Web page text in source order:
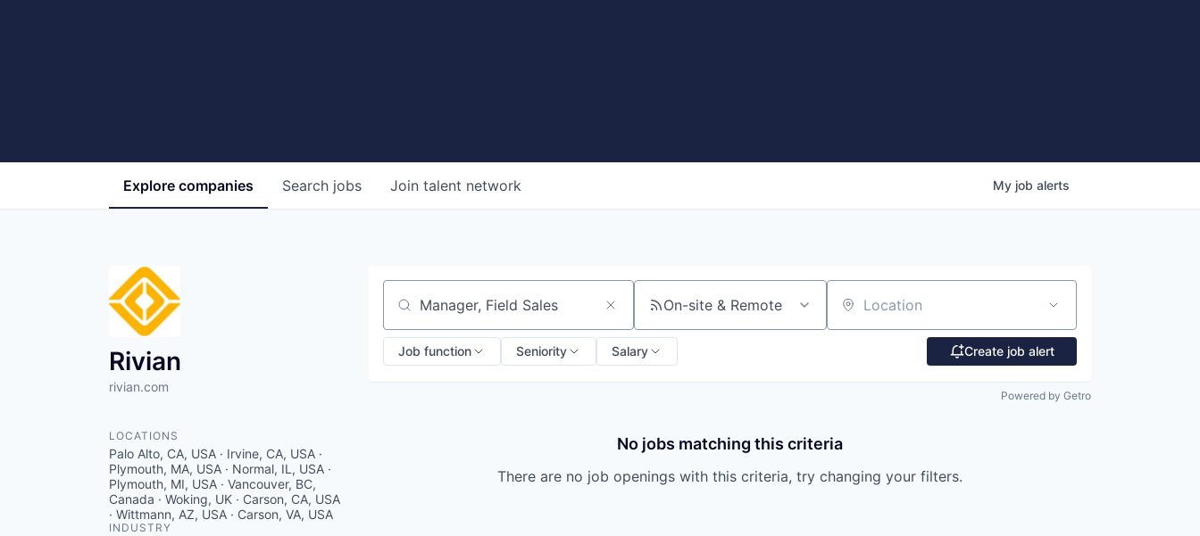
Search jobs
Explore companies Join talent network My job alerts
Rivian
rivian.com
LOCATIONS
Palo Alto, CA, USA · Irvine, CA, USA ·
Plymouth, MA, USA · Normal, IL, USA ·
Plymouth, MI, USA · Vancouver, BC,
Canada · Woking, UK · Carson, CA, USA
· Wittmann, AZ, USA · Carson, VA, USA
INDUSTRY
Search by title or keyword On-site & Remote Location
Job function Seniority Salary Create job alert
Powered by Getro
No jobs matching this criteria
There are no job openings with this criteria, try changing your filters.